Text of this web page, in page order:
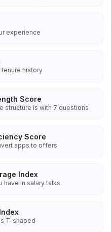
experience
history
Score
structure is with 7 questions
Score
apps to offers
Index
have in salary talks
T-shaped